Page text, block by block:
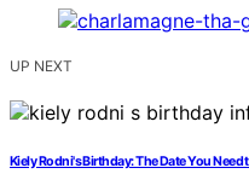
UP NEXT
Kiely Rodni's Birthday: The Date You Need